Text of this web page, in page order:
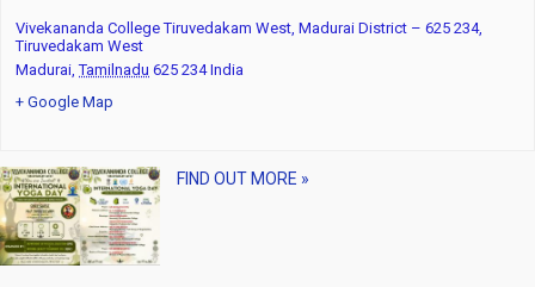
c
h
a
n
d
V
N
v
i
g
Vivekananda College Tiruvedakam West, Madurai District – 625 234,
Tiruvedakam West
Madurai, Tamilnadu 625 234 India
+ Google Map
FIND OUT MORE »